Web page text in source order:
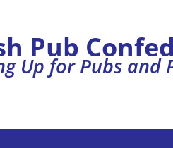
Pub
Up for Pubs and